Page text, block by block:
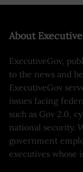
About
ExecutiveGov,
to the news and
ExecutiveGov
issues facing
such as Gov 2.0,
national security.
government
executives whose